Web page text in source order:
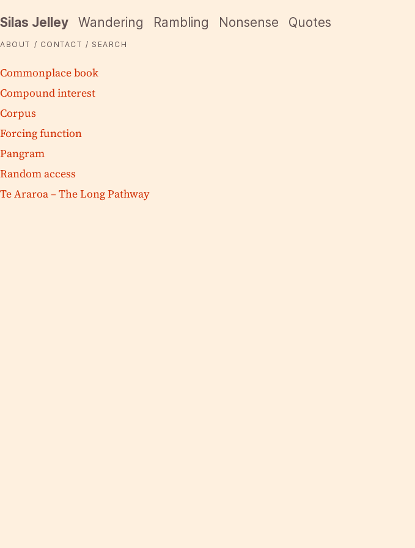
Silas Jelley Wandering Rambling Nonsense Quotes
ABOUT CONTACT SEARCH
Commonplace book
Compound interest
Corpus
Forcing function
Pangram
Random access
Te Araroa – The Long Pathway